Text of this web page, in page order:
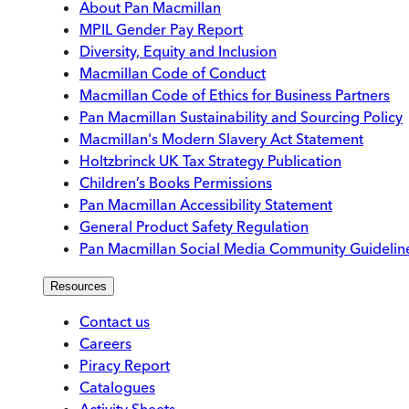
About Pan Macmillan
MPIL Gender Pay Report
Diversity, Equity and Inclusion
Macmillan Code of Conduct
Macmillan Code of Ethics for Business Partners
Pan Macmillan Sustainability and Sourcing Policy
Macmillan's Modern Slavery Act Statement
Holtzbrinck UK Tax Strategy Publication
Children’s Books Permissions
Pan Macmillan Accessibility Statement
General Product Safety Regulation
Pan Macmillan Social Media Community
Resources
Contact us
Careers
Piracy Report
Catalogues